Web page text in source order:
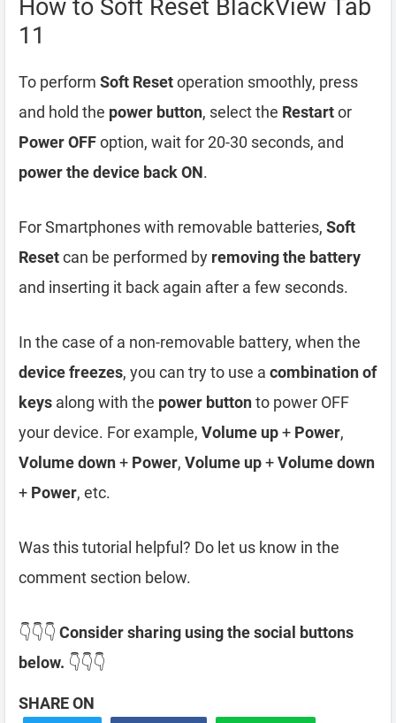
How to Soft Reset BlackView Tab
11
To perform Soft Resetoperation smoothly, press
and hold the power button, select the Restartor
Power OFFoption, wait for 20-30 seconds, and
power the device back ON.
For Smartphones with removable batteries, Soft
Resetcan be performed by removing the battery
and inserting it back again after a few seconds.
In the case of a non-removable battery, when the
device freezes, you can try to use a combination of
keys along with the power buttonto power OFF
your device. For example, Volume up+ Power,
Volume down+ Power, Volume up+Volume down
+ Power, etc.
Was this tutorial helpful? Do let us know in the
comment section below.
👇👇👇 Consider sharing using the social buttons
below. 👇👇👇
SHARE ON